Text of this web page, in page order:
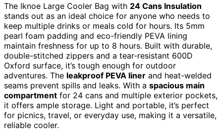
The Iknoe Large Cooler Bag with 24 Cans Insulation
stands out as an ideal choice for anyone who needs to
keep multiple drinks or meals cold for hours. Its 5mm
pearl foam padding and eco-friendly PEVA lining
maintain freshness for up to 8 hours. Built with durable,
double-stitched zippers and a tear-resistant 600D
Oxford surface, it’s tough enough for outdoor
adventures. The leakproof PEVA liner and heat-welded
seams prevent spills and leaks. With a spacious main
compartment for 24 cans and multiple exterior pockets,
it offers ample storage. Light and portable, it’s perfect
for picnics, travel, or everyday use, making it a versatile,
reliable cooler.